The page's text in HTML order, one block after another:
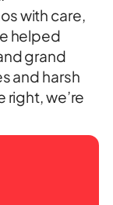
with care,
helped
grand
and harsh
right, we’re